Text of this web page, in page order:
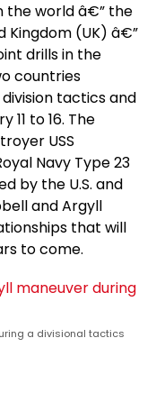
the world â€” the
Kingdom (UK) â€”
drills in the
countries
tactics and
to 16. The
USS
Navy Type 23
by the U.S. and
and Argyll
that will
to come.
a divisional tactics